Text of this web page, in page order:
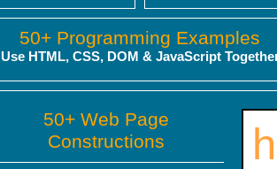
50+ Programming Examples
Use HTML, CSS, DOM & JavaScript
50+ Web Page
Constructions